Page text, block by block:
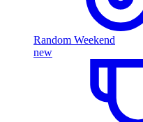
Random Weekend
new